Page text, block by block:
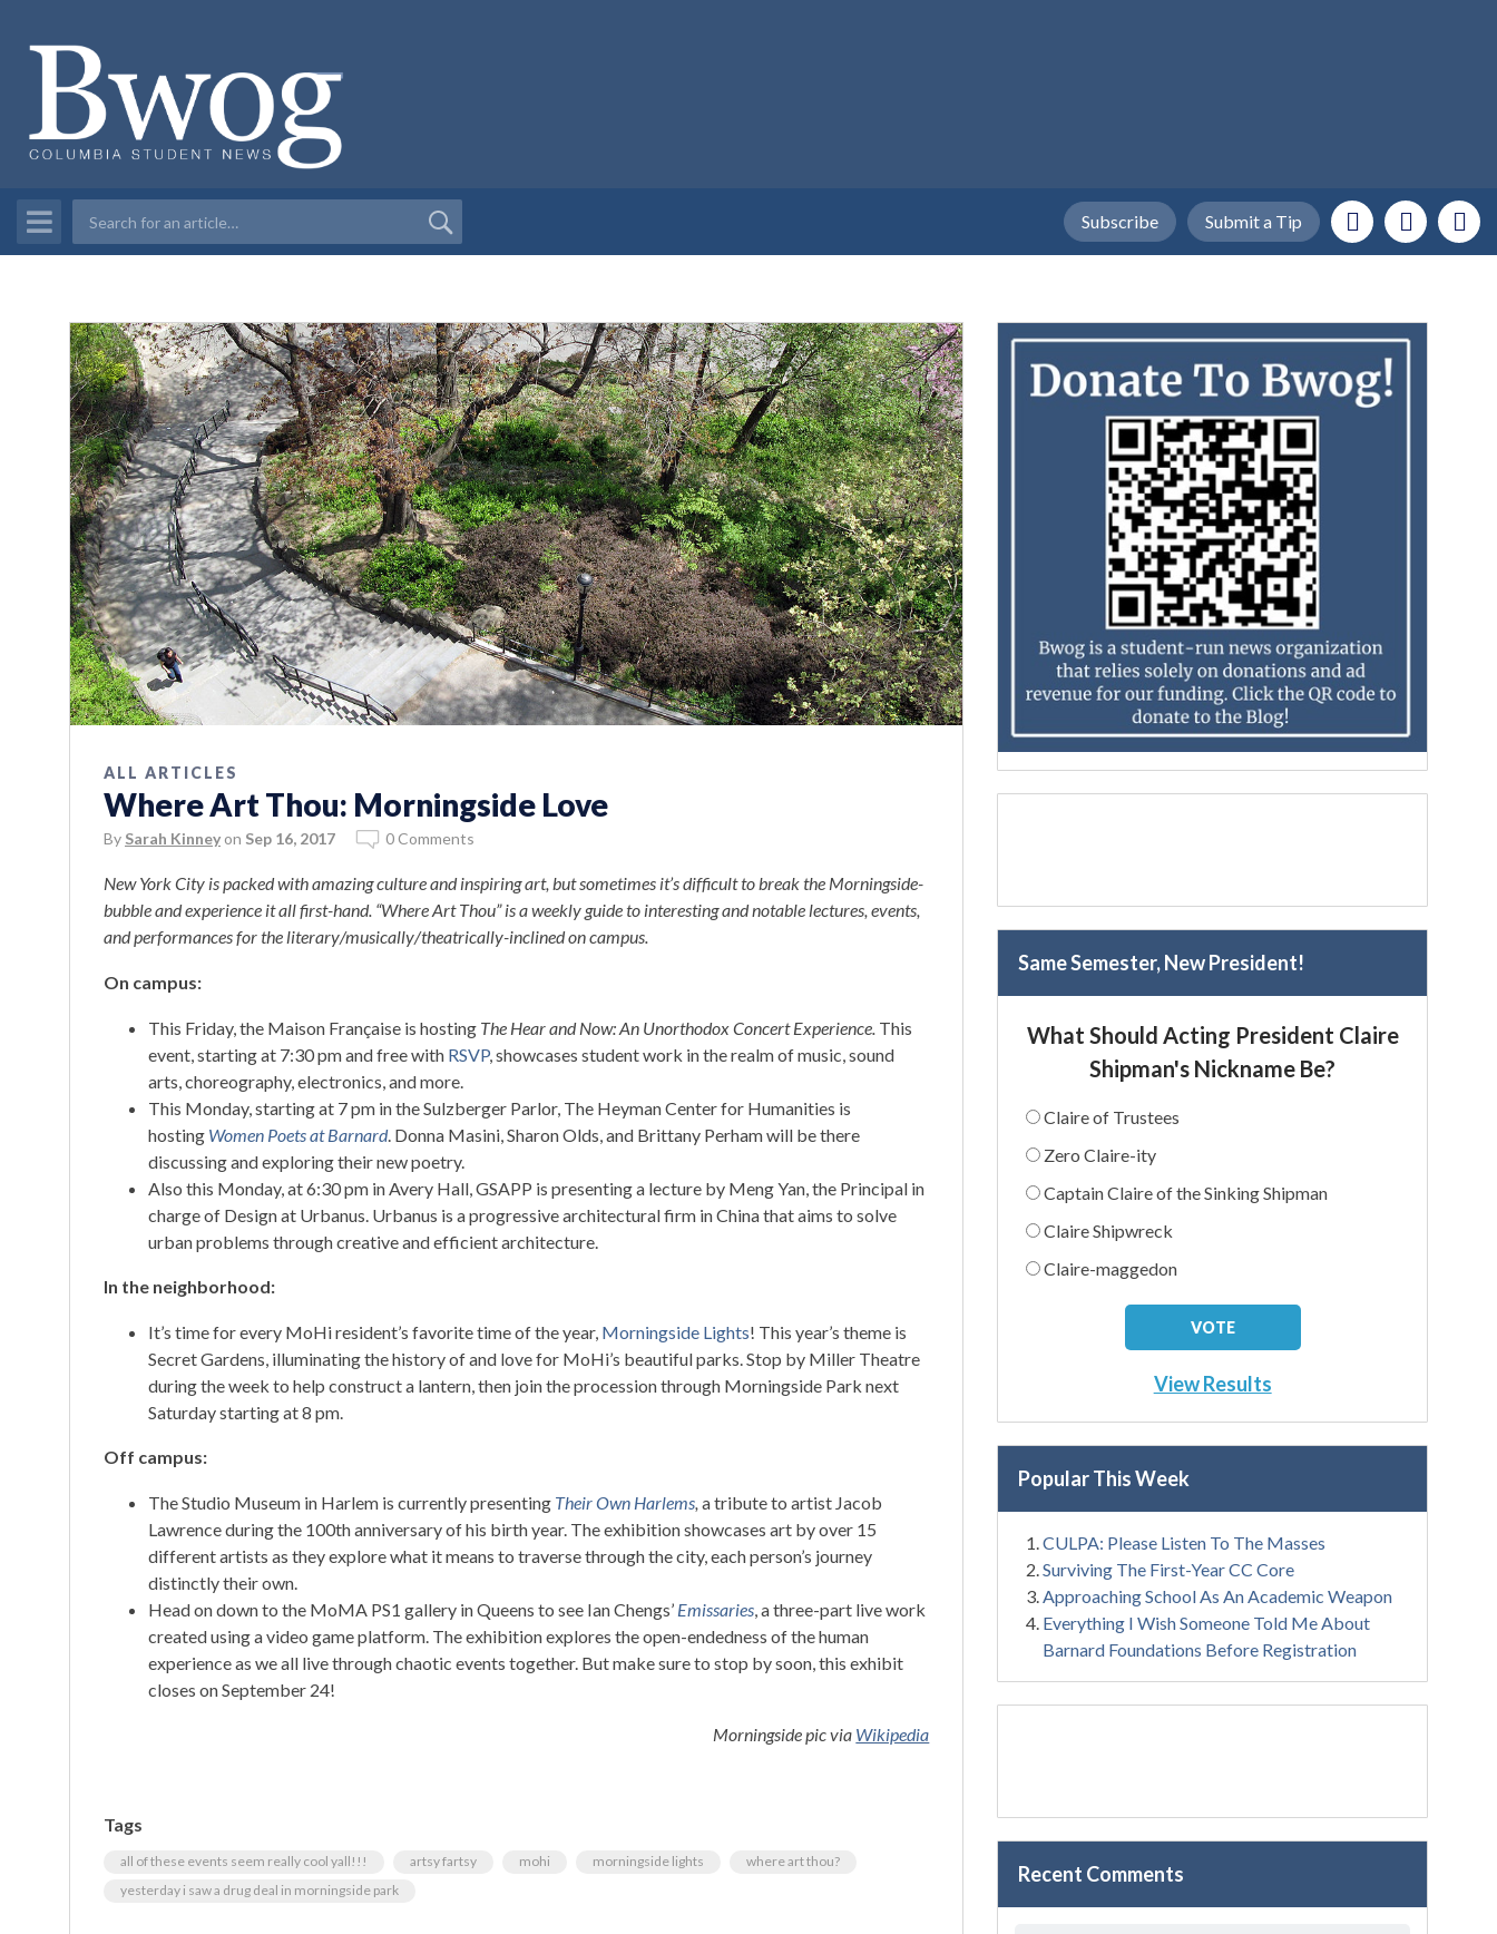
Submit a Tip
Subscribe
ALL ARTICLES
Where Art Thou: Morningside Love
By Sarah Kinney on Sep 16, 2017 0 Comments
New York City is packed with amazing culture and inspiring art, but sometimes it’s difficult to break the Morningside-
bubble and experience it all first-hand. “Where Art Thou” is a weekly guide to interesting and notable lectures, events,
and performances for the literary/musically/theatrically-inclined on campus.
On campus:
This Friday, the Maison Française is hosting The Hear and Now: An Unorthodox ConcertExperience. This
event, starting at 7:30 pm and free with RSVP, showcases student work in the realm of music, sound
arts, choreography, electronics, and more.
This Monday, starting at 7 pm in the Sulzberger Parlor, The Heyman Center for Humanities is
hosting Women Poets at Barnard. Donna Masini, Sharon Olds, and Brittany Perham will be there
discussing and exploring their new poetry.
Also this Monday, at 6:30 pm in Avery Hall, GSAPP is presenting a lecture by Meng Yan, the Principal in
charge of Design at Urbanus. Urbanus is a progressive architectural firm in China that aims to solve
urban problems through creative and efficient architecture.
In the neighborhood:
It’s time for every MoHi resident’s favorite time of the year, Morningside Lights! This year’s theme is
Secret Gardens, illuminating the history of and love for MoHi’s beautiful parks. Stop by Miller Theatre
during the week to help construct a lantern, then join the procession through Morningside Park next
Saturday starting at 8 pm.
Off campus:
The Studio Museum in Harlem is currently presenting Their Own Harlems, a tribute to artist Jacob
Lawrence during the 100th anniversary of his birth year. The exhibition showcases art by over 15
different artists as they explore what it means to traverse through the city, each person’s journey
distinctly their own.
Head on down to the MoMA PS1 gallery in Queens to see Ian Chengs’ Emissaries, a three-part live work
created using a video game platform. The exhibition explores the open-endedness of the human
experience as we all live through chaotic events together. But make sure to stop by soon, this exhibit
closes on September 24!
Morningside pic via Wikipedia
Tags
all of these events seem really cool yall!!! artsy fartsy mohi morningside lights
where art thou?
yesterday i saw a drug deal in morningside park
Same Semester, New President!
What Should Acting President Claire
Shipman's Nickname Be?
Claire of Trustees
Zero Claire-ity
Captain Claire of the Sinking Shipman
Claire Shipwreck
Claire-maggedon
View Results
Popular This Week
CULPA: Please Listen To The Masses
Surviving The First-Year CC Core
Approaching School As An Academic Weapon
Everything I Wish Someone Told Me About
Barnard Foundations Before Registration
Recent Comments